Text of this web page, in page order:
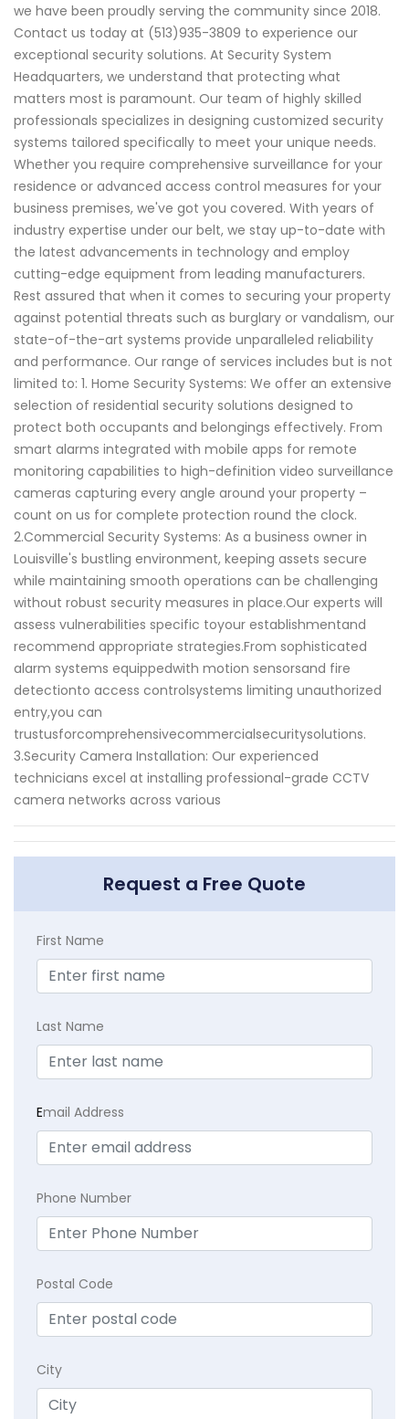
we have been proudly serving the community since 2018.
Contact us today at (513)935-3809 to experience our
exceptional security solutions. At Security System
Headquarters, we understand that protecting what
matters most is paramount. Our team of highly skilled
professionals specializes in designing customized security
systems tailored specifically to meet your unique needs.
Whether you require comprehensive surveillance for your
residence or advanced access control measures for your
business premises, we've got you covered. With years of
industry expertise under our belt, we stay up-to-date with
the latest advancements in technology and employ
cutting-edge equipment from leading manufacturers.
Rest assured that when it comes to securing your property
against potential threats such as burglary or vandalism, our
state-of-the-art systems provide unparalleled reliability
and performance. Our range of services includes but is not
limited to: 1. Home Security Systems: We offer an extensive
selection of residential security solutions designed to
protect both occupants and belongings effectively. From
smart alarms integrated with mobile apps for remote
monitoring capabilities to high-definition video surveillance
cameras capturing every angle around your property –
count on us for complete protection round the clock.
2.Commercial Security Systems: As a business owner in
Louisville's bustling environment, keeping assets secure
while maintaining smooth operations can be challenging
without robust security measures in place.Our experts will
assess vulnerabilities specific toyour establishmentand
recommend appropriate strategies.From sophisticated
alarm systems equippedwith motion sensorsand fire
detectionto access controlsystems limiting unauthorized
entry,you can
trustusforcomprehensivecommercialsecuritysolutions.
3.Security Camera Installation: Our experienced
technicians excel at installing professional-grade CCTV
camera networks across various
Request a Free Quote
First Name
Last Name
Email Address
Phone Number
Postal Code
City